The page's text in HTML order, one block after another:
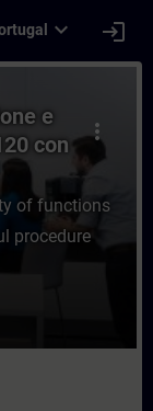
expand_more login
more_vert
e
con
of functions
procedure